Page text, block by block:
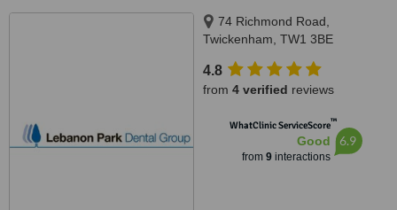
74 Richmond Road,
Twickenham, TW1 3BE
4.8
from 4 verified reviews
WhatClinic ServiceScore™
Good
from 9interactions
6.9